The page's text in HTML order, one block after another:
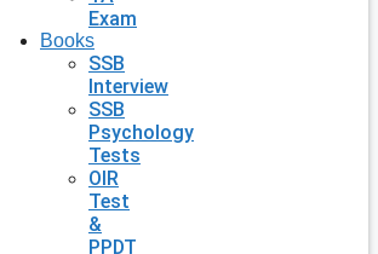
Exam
Books
SSB
Interview
SSB
Psychology
Tests
OIR
Test
&
PPDT